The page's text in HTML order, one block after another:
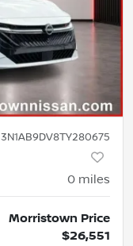
3N1AB9DV8TY280675
0 miles
Morristown Price
$26,551